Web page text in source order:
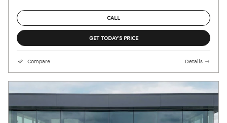
CALL
GET TODAY'S PRICE
Compare Details